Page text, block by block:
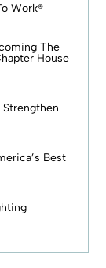
Work®
The
House
Best